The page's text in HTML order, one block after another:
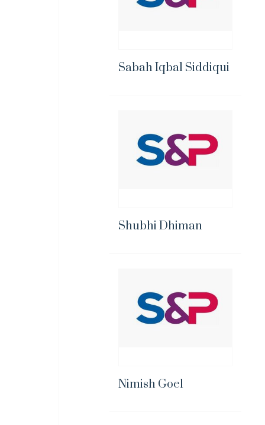
Sabah Iqbal Siddiqui
Shubhi Dhiman
Nimish Goel